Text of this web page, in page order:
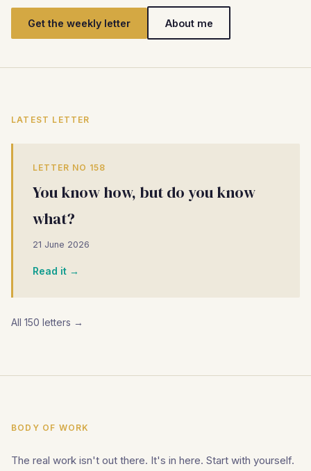
Get the weekly letter About me
LATEST LETTER
LETTER NO 158
You know how, but do you know
what?
21 June 2026
Read it →
All 150 letters →
BODY OF WORK
The real work isn't out there. It's in here. Start with yourself.